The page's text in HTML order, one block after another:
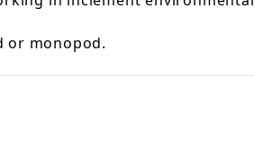
or monopod.